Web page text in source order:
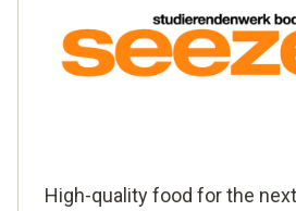
High-quality food for the